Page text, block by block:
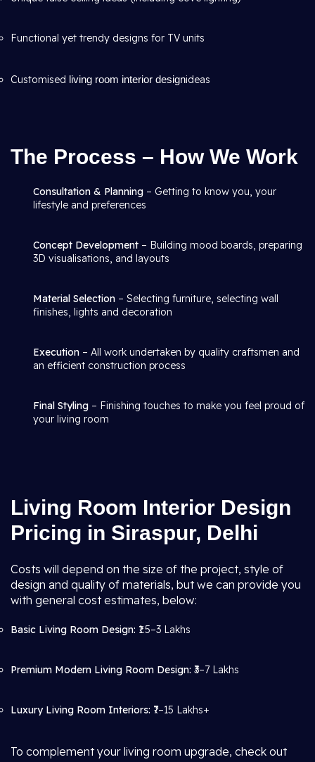
Functional yet trendy designs for TV units
Customised living room interior designideas
The Process – How We Work
Consultation & Planning – Getting to know you, your
lifestyle and preferences
Concept Development – Building mood boards, preparing
3D visualisations, and layouts
Material Selection – Selecting furniture, selecting wall
finishes, lights and decoration
Execution – All work undertaken by quality craftsmen and
an efficient construction process
Final Styling – Finishing touches to make you feel proud of
your living room
Living Room Interior Design
Pricing in Siraspur, Delhi
Costs will depend on the size of the project, style of
design and quality of materials, but we can provide you
with general cost estimates, below:
Basic Living Room Design: ₹1.5–3 Lakhs
Premium Modern Living Room Design: ₹3–7 Lakhs
Luxury Living Room Interiors: ₹7–15 Lakhs+
To complement your living room upgrade, check out